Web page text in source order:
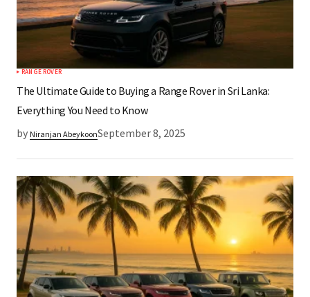
RANGE ROVER
The Ultimate Guide to Buying a Range Rover in Sri Lanka:
Everything You Need to Know
by Niranjan AbeykoonSeptember 8, 2025